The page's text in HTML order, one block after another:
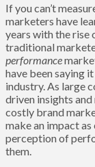
If you can’t
marketers have
years with the
traditional
performance
have been saying
industry. As large
driven insights
costly brand
make an impact
perception of
them.